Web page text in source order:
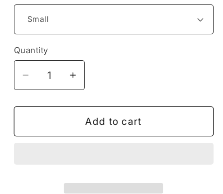
Quantity
Decrease
quantity
for
the
Increase
quantity
for
Love
the
Add to cart